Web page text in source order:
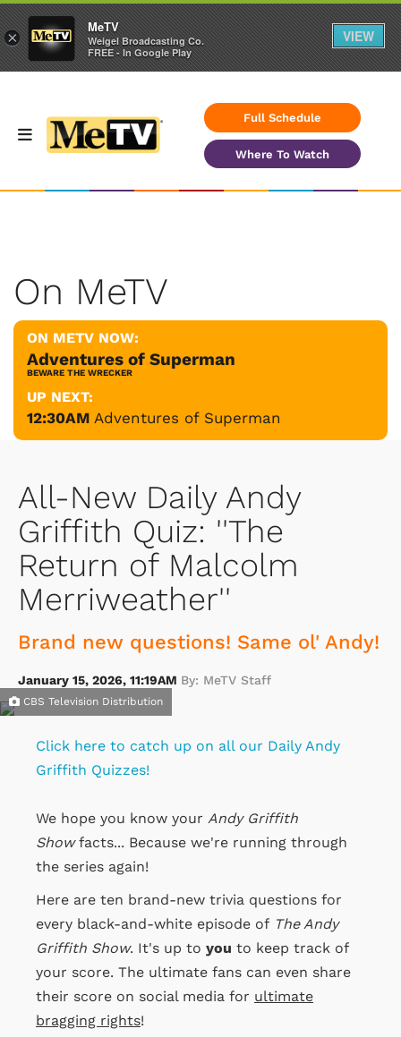
Full Schedule
Where To Watch
On MeTV
ON METV NOW:
Adventures of Superman
BEWARE THE WRECKER
UP NEXT:
12:30AM Adventures of Superman
All-New Daily Andy
Griffith Quiz: ''The
Return of Malcolm
Merriweather''
Brand new questions! Same ol' Andy!
January 15, 2026, 11:19AM By: MeTV Staff
CBS Television Distribution
Click here to catch up on all our Daily Andy
Griffith Quizzes!
We hope you know your Andy Griffith
Showfacts... Because we're running through
the series again!
Here are ten brand-new trivia questions for
every black-and-white episode of The Andy
Griffith Show. It's up to you to keep track of
your score. The ultimate fans can even share
their score on social media for ultimate
bragging rights!
×
MeTV
Weigel Broadcasting Co.
FREE - In Google Play
VIEW